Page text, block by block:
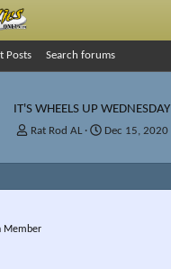
Posts Search forums
IT'S WHEELS UP WEDNESDAY
T
r
s
Rat Rod AL
S
a
Dec 15, 2020
Member